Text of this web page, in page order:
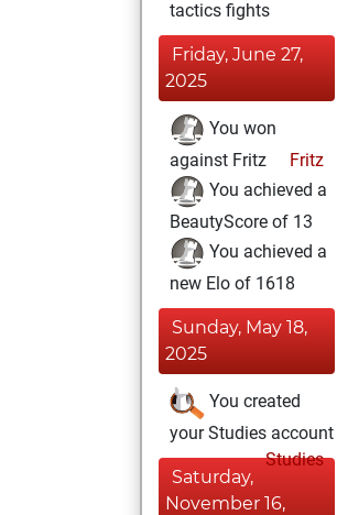
tactics fights
Friday, June 27,
2025
You won
against Fritz
Fritz
You achieved a
BeautyScore of 13
You achieved a
new Elo of 1618
Sunday, May 18,
2025
You created
your Studies account
Studies
Saturday,
November 16,